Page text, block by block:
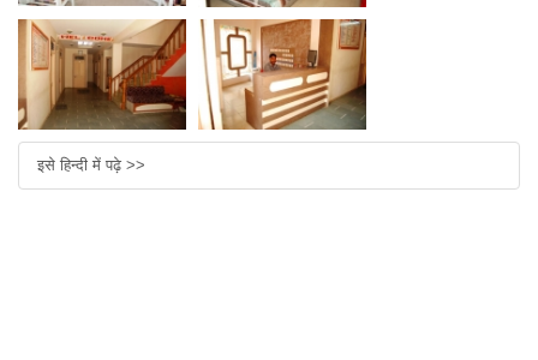
इसे हिन्दी में पढ़े >>